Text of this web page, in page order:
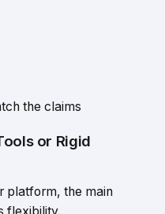
the claims
or Rigid
platform, the main